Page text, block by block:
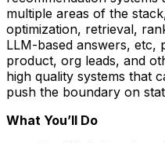
multiple areas of the
optimization, retrieval,
LLM-based answers, etc,
product, org leads, and
high quality systems that
push the boundary on
What You’ll Do